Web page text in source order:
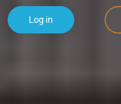
Log in